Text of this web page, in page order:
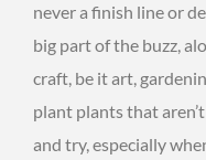
never a finish line or
big part of the buzz,
craft, be it art,
plant plants that
and try, especially